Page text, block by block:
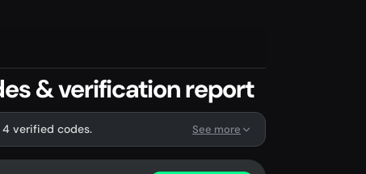
& verification report
verified codes. See more